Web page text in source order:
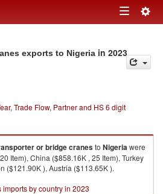
Toggle
exports to Nigeria in 2023
Trade Flow, Partner and HS 6 digit
or bridge cranesto Nigeriawere
Item), China ($858.16K , 25 Item), Turkey
($121.90K ), Austria ($113.65K ).
by country in 2023